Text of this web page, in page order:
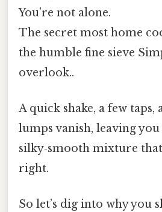
You’re not alone.
The secret most home
the humble fine sieve
overlook..
A quick shake, a few taps,
lumps vanish, leaving
silky‑smooth mixture
right.
So let’s dig into why you